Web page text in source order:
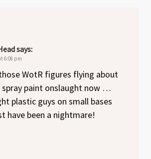
says:
6:08 pm
WotR figures flying about
spray paint onslaught now …
plastic guys on small bases
have been a nightmare!